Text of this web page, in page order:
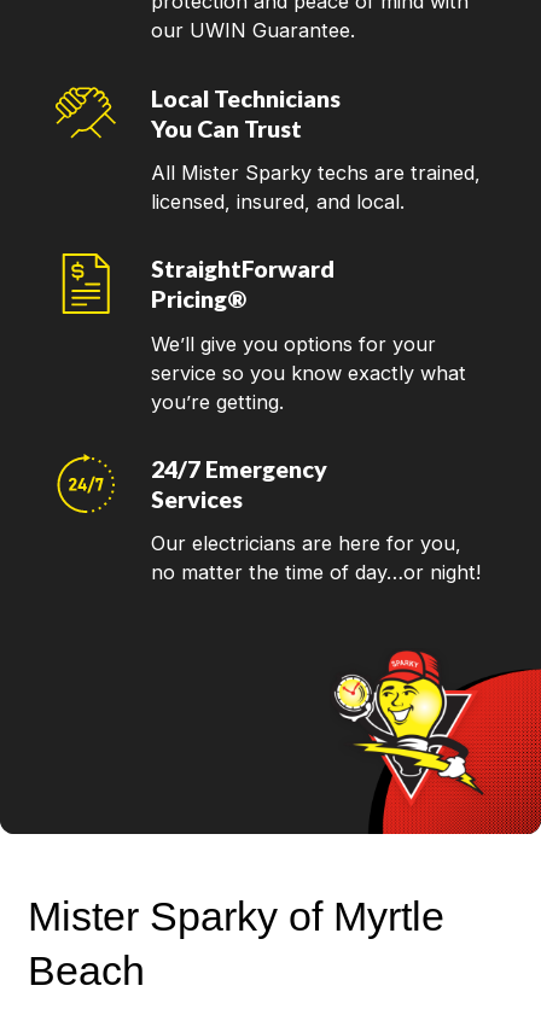
our UWIN Guarantee.
Local Technicians
You Can Trust
All Mister Sparky techs are trained,
licensed, insured, and local.
StraightForward
Pricing®
We’ll give you options for your
service so you know exactly what
you’re getting.
24/7 Emergency
Services
Our electricians are here for you,
no matter the time of day…or night!
Mister Sparky of Myrtle
Beach